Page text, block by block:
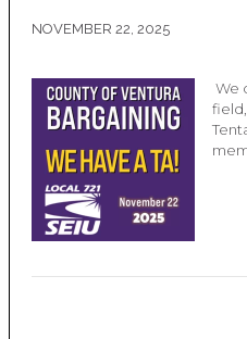
NOVEMBER 22, 2025
We